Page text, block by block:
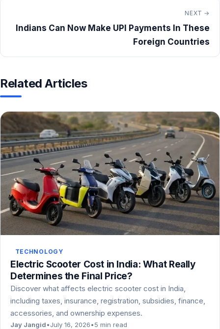
NEXT →
Indians Can Now Make UPI Payments In These
Foreign Countries
Related Articles
TECHNOLOGY
Electric Scooter Cost in India: What Really
Determines the Final Price?
Discover what affects electric scooter cost in India,
including taxes, insurance, registration, subsidies, finance,
accessories, and ownership expenses.
Jay Jangid•July 16, 2026•5 min read